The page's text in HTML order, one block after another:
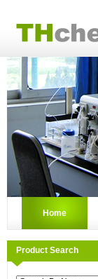
Home
Product Search